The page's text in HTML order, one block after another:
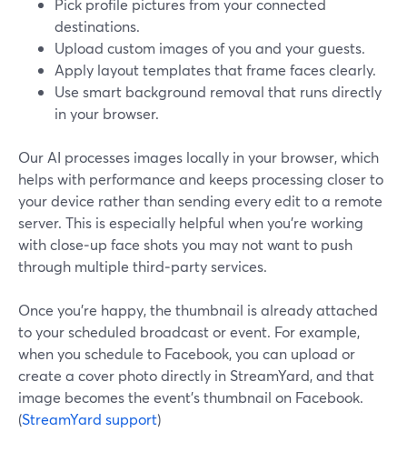
Pick profile pictures from your connected
destinations.
Upload custom images of you and your guests.
Apply layout templates that frame faces clearly.
Use smart background removal that runs directly
in your browser.
Our AI processes images locally in your browser, which
helps with performance and keeps processing closer to
your device rather than sending every edit to a remote
server. This is especially helpful when you’re working
with close‑up face shots you may not want to push
through multiple third‑party services.
Once you’re happy, the thumbnail is already attached
to your scheduled broadcast or event. For example,
when you schedule to Facebook, you can upload or
create a cover photo directly in StreamYard, and that
image becomes the event’s thumbnail on Facebook.
(StreamYard support)